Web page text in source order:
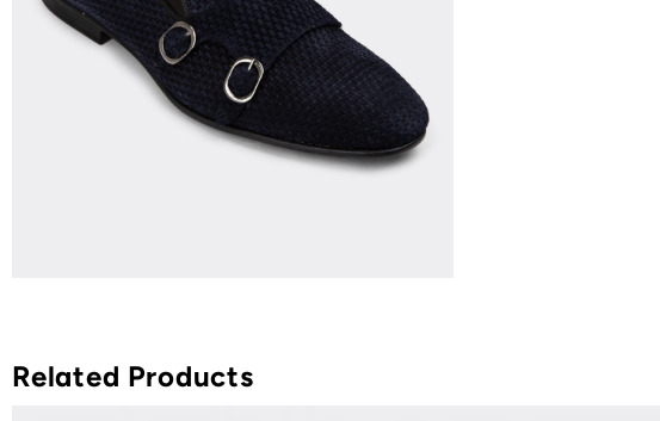
Related Products